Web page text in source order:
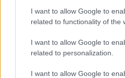
I want to allow Google to
related to functionality of the
I want to allow Google to
related to personalization.
I want to allow Google to